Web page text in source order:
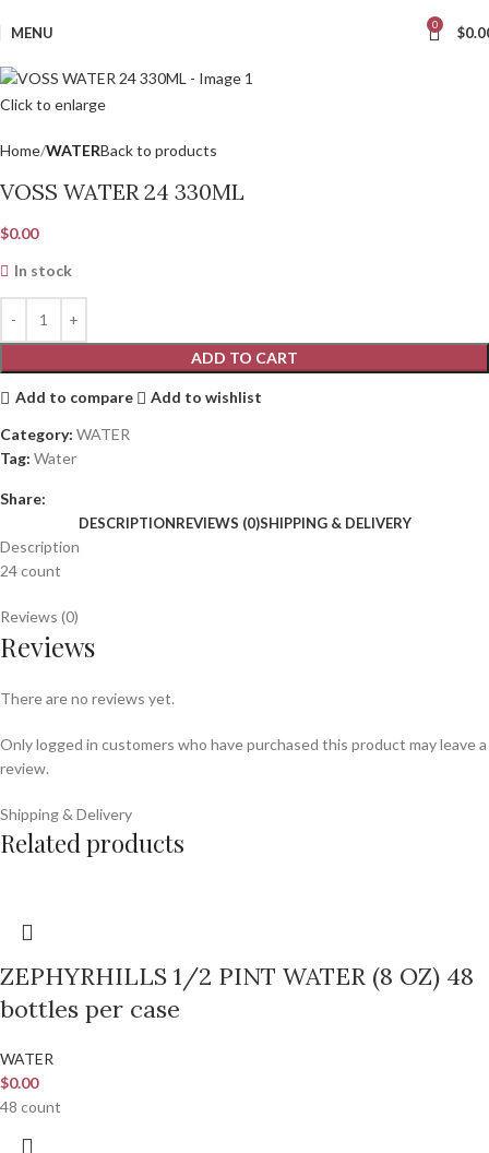
MENU 0 $
Click to enlarge
Home WATERBack to products
VOSS WATER 24 330ML
$0.00
In stock
ADD TO CART
Add to compare
Add to wishlist
Category: WATER
Tag: Water
Share:
DESCRIPTIONREVIEWS (0)SHIPPING & DELIVERY
Description
24 count
Reviews (0)
Reviews
There are no reviews yet.
Only logged in customers who have purchased this product may leave a
review.
Shipping & Delivery
Related products
ZEPHYRHILLS 1/2 PINT WATER (8 OZ) 48
bottles per case
WATER
$0.00
48 count